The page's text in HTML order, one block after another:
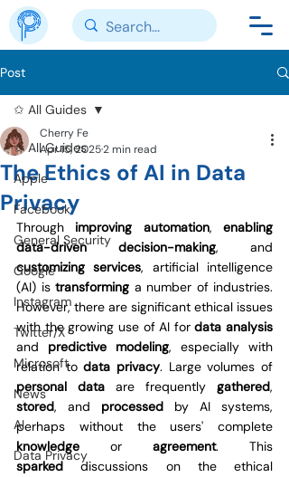
Post
✩ All Guides
Apple
Facebook
General Security
Google
Instagram
Twitter/X
Microsoft
News
AI
Data Privacy
✩ All Guides
The Ethics of AI in Data
Privacy
Cherry Fe
Apr 15, 20252 min read
Through improving automation, enabling
data-driven decision-making
customizing services, artificial intelligence
(AI) is transforming a number of industries.
However, there are significant ethical issues
with the growing use of AI for
and predictive modeling, especially with
relation to data privacy
personal data are frequently gathered
stored, and processed by AI systems,
knowledge or agreement
sparked